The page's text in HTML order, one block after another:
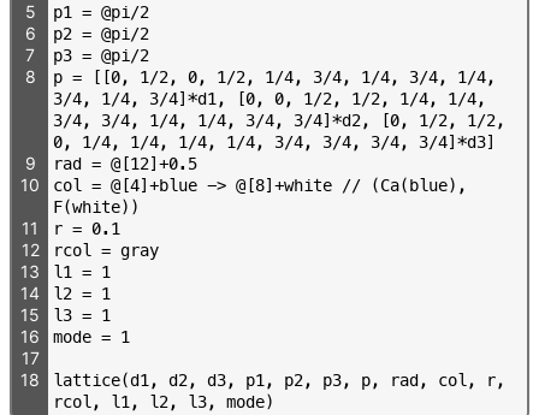
5 p1 = @pi/2
6 p2 = @pi/2
7 p3 = @pi/2
8 p = [ [0, 1/2, 0, 1/2, 1/4, 3/4, 1/4, 3/4, 1/4,
3/4, 1/4, 3/4] *d1, [0, 0, 1/2, 1/2, 1/4, 1/4,
3/4, 3/4, 1/4, 1/4, 3/4, 3/4] *d2, [0, 1/2, 1/2,
0, 1/4, 1/4, 1/4, 1/4, 3/4, 3/4, 3/4, 3/4] *d3]
9 rad = @ [12] +0. 5
10 col = @ [4] +blue -> @ [8] +white // (Ca(blue) ,
F(white) )
11 r = 0. 1
12 rcol = gray
13 l1 = 1
14 l2 = 1
15 l3 = 1
16 mode = 1
17
18
lattice(d1, d2, d3, p1, p2, p3, p, rad, col, r,
rcol, l1, l2, l3, mode)